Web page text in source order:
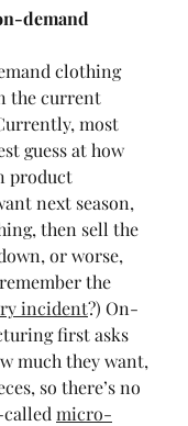
demand
clothing
the current
most
guess at how
product
next season,
then sell the
or worse,
the
incident?) On-
first asks
much they want,
so there’s no
called micro-